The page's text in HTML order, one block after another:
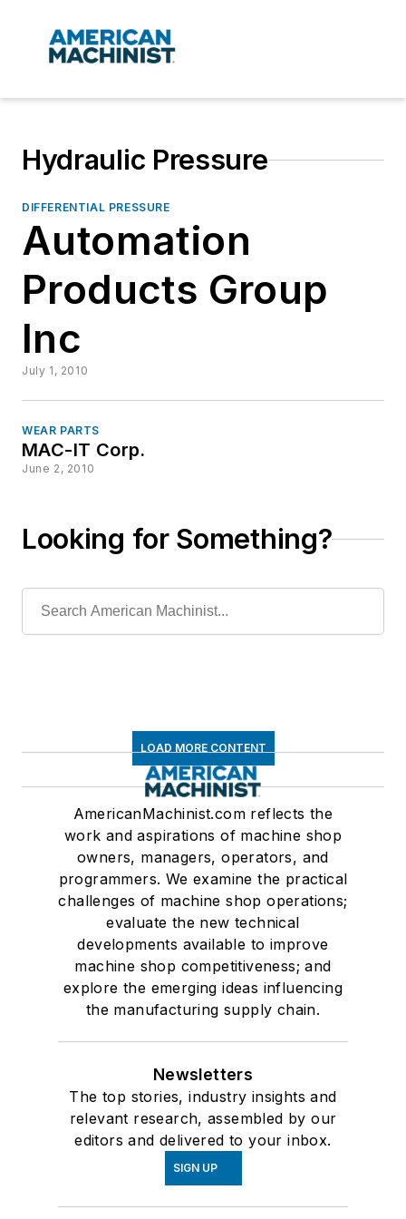
Hydraulic Pressure
DIFFERENTIAL PRESSURE
Automation
Products Group
Inc
July 1, 2010
WEAR PARTS
MAC-IT Corp.
June 2, 2010
Looking for Something?
LOAD MORE CONTENT
AmericanMachinist.com reflects the
work and aspirations of machine shop
owners, managers, operators, and
programmers. We examine the practical
challenges of machine shop operations;
evaluate the new technical
developments available to improve
machine shop competitiveness; and
explore the emerging ideas influencing
the manufacturing supply chain.
Newsletters
The top stories, industry insights and
relevant research, assembled by our
editors and delivered to your inbox.
SIGN UP